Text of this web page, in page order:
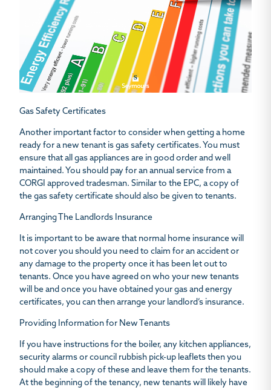
Gas Safety Certificates
Another important factor to consider when getting a home
ready for a new tenant is gas safety certificates. You must
ensure that all gas appliances are in good order and well
maintained. You should pay for an annual service from a
CORGI approved tradesman. Similar to the EPC, a copy of
the gas safety certificate should also be given to tenants.
Arranging The Landlords Insurance
It is important to be aware that normal home insurance will
not cover you should you need to claim for an accident or
any damage to the property once it has been let out to
tenants. Once you have agreed on who your new tenants
will be and once you have obtained your gas and energy
certificates, you can then arrange your landlord’s insurance.
Providing Information for New Tenants
If you have instructions for the boiler, any kitchen appliances,
security alarms or council rubbish pick-up leaflets then you
should make a copy of these and leave them for the tenants.
At the beginning of the tenancy, new tenants will likely have